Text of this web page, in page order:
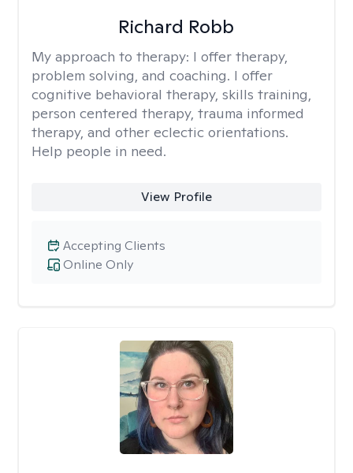
Richard Robb
My approach to therapy: I offer therapy,
problem solving, and coaching. I offer
cognitive behavioral therapy, skills training,
person centered therapy, trauma informed
therapy, and other eclectic orientations.
Help people in need.
View Profile
Online Only
Accepting Clients